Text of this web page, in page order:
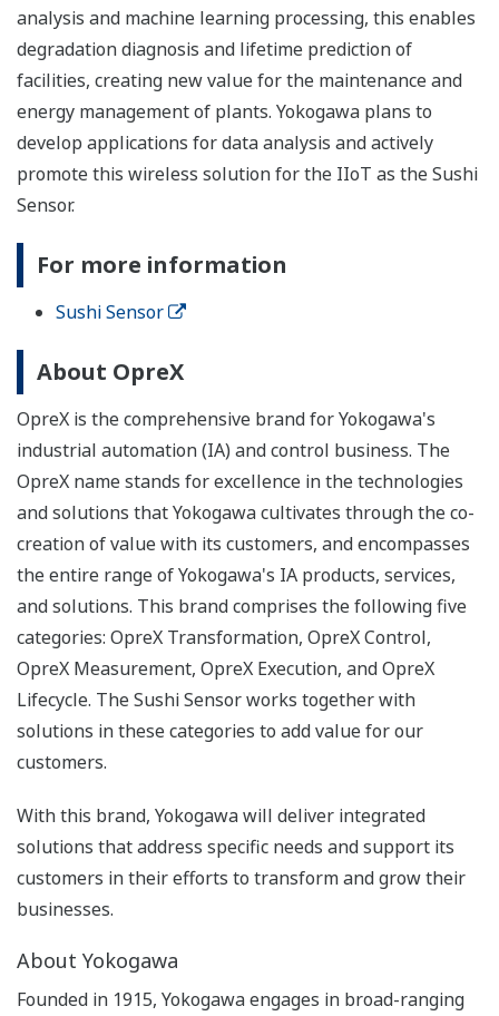
analysis and machine learning processing, this enables
degradation diagnosis and lifetime prediction of
facilities, creating new value for the maintenance and
energy management of plants. Yokogawa plans to
develop applications for data analysis and actively
promote this wireless solution for the IIoT as the Sushi
Sensor.
For more information
Sushi Sensor
About OpreX
OpreX is the comprehensive brand for Yokogawa's
industrial automation (IA) and control business. The
OpreX name stands for excellence in the technologies
and solutions that Yokogawa cultivates through the co-
creation of value with its customers, and encompasses
the entire range of Yokogawa's IA products, services,
and solutions. This brand comprises the following five
categories: OpreX Transformation, OpreX Control,
OpreX Measurement, OpreX Execution, and OpreX
Lifecycle. The Sushi Sensor works together with
solutions in these categories to add value for our
customers.
With this brand, Yokogawa will deliver integrated
solutions that address specific needs and support its
customers in their efforts to transform and grow their
businesses.
About Yokogawa
Founded in 1915, Yokogawa engages in broad-ranging